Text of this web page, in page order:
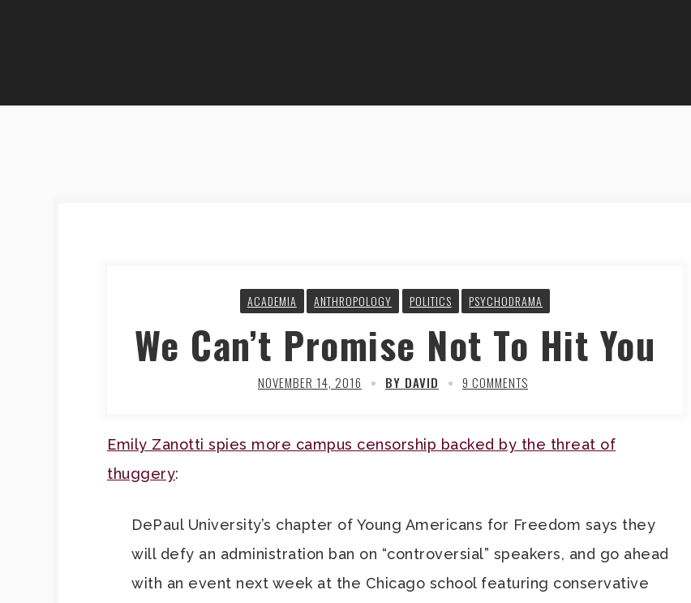
ACADEMIA ANTHROPOLOGY POLITICS PSYCHODRAMA
We Can’t Promise Not To Hit You
NOVEMBER 14, 2016 BY DAVID 9 COMMENTS
Emily Zanotti spies more campus censorship backed by the threat of
thuggery:
DePaul University’s chapter of Young Americans for Freedom says they
will defy an administration ban on “controversial” speakers, and go ahead
with an event next week at the Chicago school featuring conservative